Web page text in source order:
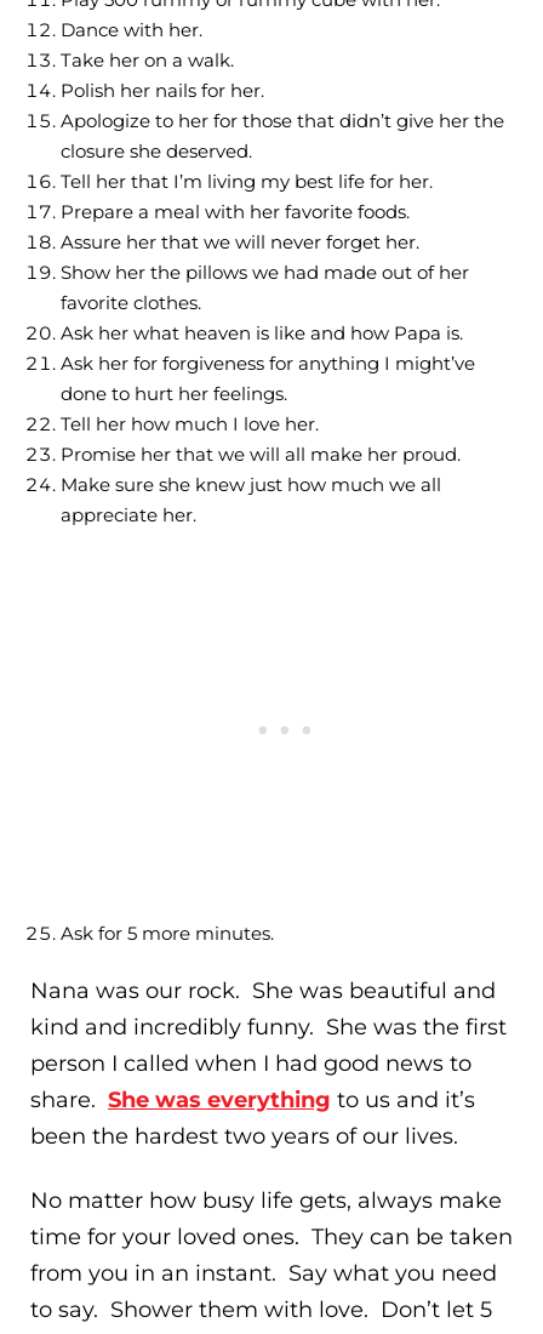
Dance with her.
Take her on a walk.
Polish her nails for her.
Apologize to her for those that didn’t give her the
closure she deserved.
Tell her that I’m living my best life for her.
Prepare a meal with her favorite foods.
Assure her that we will never forget her.
Show her the pillows we had made out of her
favorite clothes.
Ask her what heaven is like and how Papa is.
Ask her for forgiveness for anything I might’ve
done to hurt her feelings.
Tell her how much I love her.
Promise her that we will all make her proud.
Make sure she knew just how much we all
appreciate her.
Ask for 5 more minutes.
Nana was our rock. She was beautiful and
kind and incredibly funny. She was the first
person I called when I had good news to
share. She was everything to us and it’s
been the hardest two years of our lives.
No matter how busy life gets, always make
time for your loved ones. They can be taken
from you in an instant. Say what you need
to say. Shower them with love. Don’t let 5